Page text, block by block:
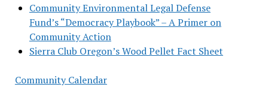
Community Environmental Legal Defense
Fund’s “Democracy Playbook” – A Primer on
Community Action
Sierra Club Oregon’s Wood Pellet Fact Sheet
Community Calendar